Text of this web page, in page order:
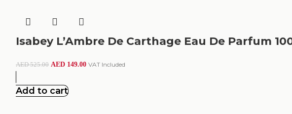
Isabey L’Ambre De Carthage Eau De Parfum
AED525.00 AED 149.00 VAT Included
Add to cart